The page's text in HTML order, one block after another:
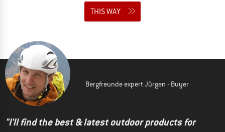
THIS WAY
Bergfreunde expert Jürgen - Buyer
"I'll find the best & latest outdoor products for